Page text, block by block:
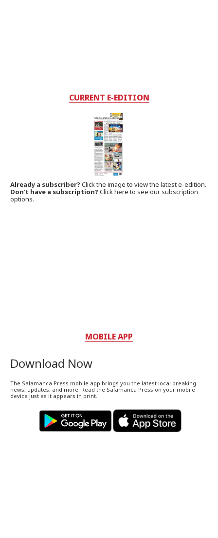
CURRENT E-EDITION
Already a subscriber?Click the image to view the latest e-edition.
Don't have a subscription? Click here to see our subscription
options.
MOBILE APP
Download Now
The Salamanca Press mobile app brings you the latest local breaking
news, updates, and more. Read the Salamanca Press on your mobile
device just as it appears in print.